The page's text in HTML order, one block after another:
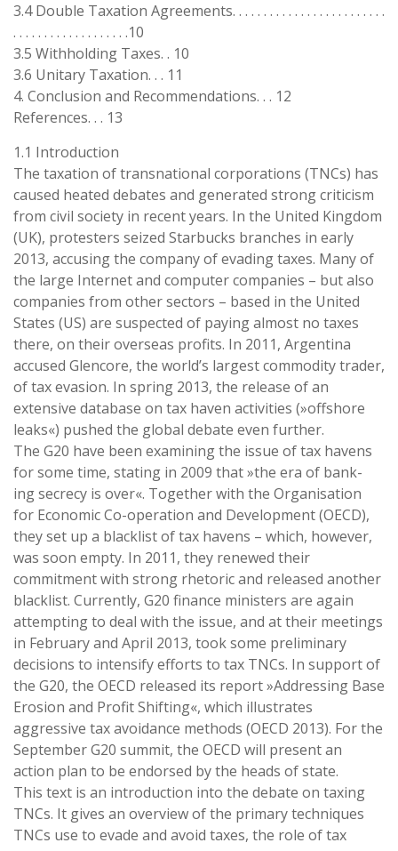
3.4 Double Taxation Agreements. . . . . . . . . . . . . . . . . . . . . . . . .
. . . . . . . . . . . . . . . . . . .10
3.5 Withholding Taxes. . 10
3.6 Unitary Taxation. . . 11
4. Conclusion and Recommendations. . . 12
References. . . 13
1.1 Introduction
The taxation of transnational corporations (TNCs) has
caused heated debates and generated strong criticism
from civil society in recent years. In the United Kingdom
(UK), protesters seized Starbucks branches in early
2013, accusing the company of evading taxes. Many of
the large Internet and computer companies – but also
companies from other sectors – based in the United
States (US) are suspected of paying almost no taxes
there, on their overseas profits. In 2011, Argentina
accused Glencore, the world’s largest commodity trader,
of tax evasion. In spring 2013, the release of an
extensive database on tax haven activities (»offshore
leaks«) pushed the global debate even further.
The G20 have been examining the issue of tax havens
for some time, stating in 2009 that »the era of bank-
ing secrecy is over«. Together with the Organisation
for Economic Co-operation and Development (OECD),
they set up a blacklist of tax havens – which, however,
was soon empty. In 2011, they renewed their
commitment with strong rhetoric and released another
blacklist. Currently, G20 finance ministers are again
attempting to deal with the issue, and at their meetings
in February and April 2013, took some preliminary
decisions to intensify efforts to tax TNCs. In support of
the G20, the OECD released its report »Addressing Base
Erosion and Profit Shifting«, which illustrates
aggressive tax avoidance methods (OECD 2013). For the
September G20 summit, the OECD will present an
action plan to be endorsed by the heads of state.
This text is an introduction into the debate on taxing
TNCs. It gives an overview of the primary techniques
TNCs use to evade and avoid taxes, the role of tax